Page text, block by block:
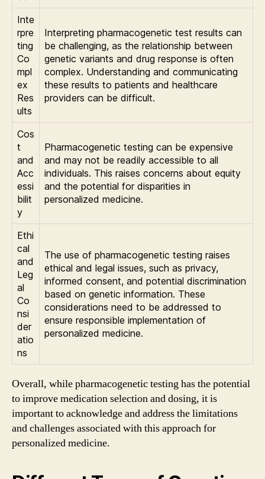
Inte
rpre
ting
Co
mpl
ex
Res
ults
Interpreting pharmacogenetic test results can
be challenging, as the relationship between
genetic variants and drug response is often
complex. Understanding and communicating
these results to patients and healthcare
providers can be difficult.
Cos
t
and
Acc
essi
bilit
y
Pharmacogenetic testing can be expensive
and may not be readily accessible to all
individuals. This raises concerns about equity
and the potential for disparities in
personalized medicine.
Ethi
cal
and
Leg
al
Co
nsi
der
atio
ns
The use of pharmacogenetic testing raises
ethical and legal issues, such as privacy,
informed consent, and potential discrimination
based on genetic information. These
considerations need to be addressed to
ensure responsible implementation of
personalized medicine.
Overall, while pharmacogenetic testing has the potential
to improve medication selection and dosing, it is
important to acknowledge and address the limitations
and challenges associated with this approach for
personalized medicine.